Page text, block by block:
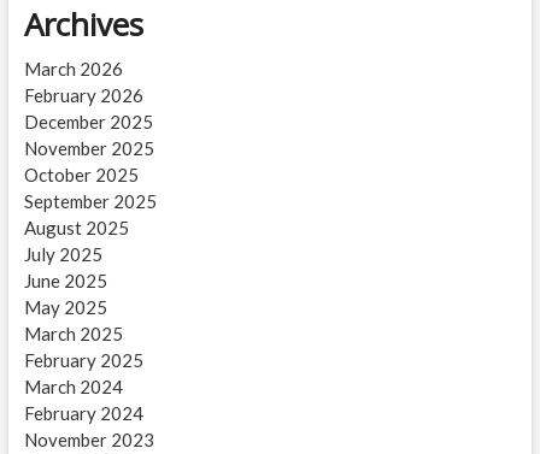
Archives
March 2026
February 2026
December 2025
November 2025
October 2025
September 2025
August 2025
July 2025
June 2025
May 2025
March 2025
February 2025
March 2024
February 2024
November 2023